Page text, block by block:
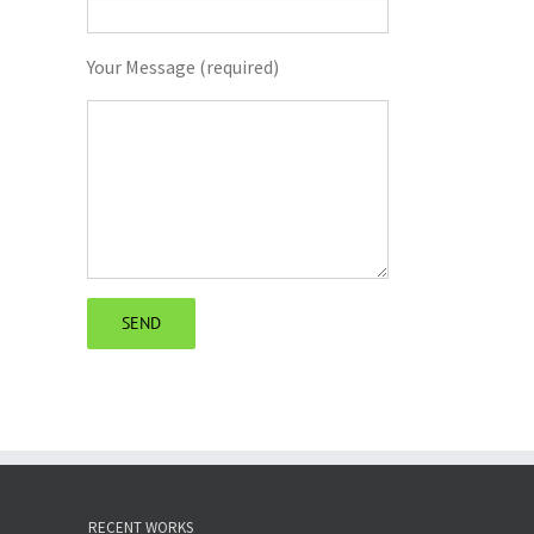
Your Message (required)
RECENT WORKS